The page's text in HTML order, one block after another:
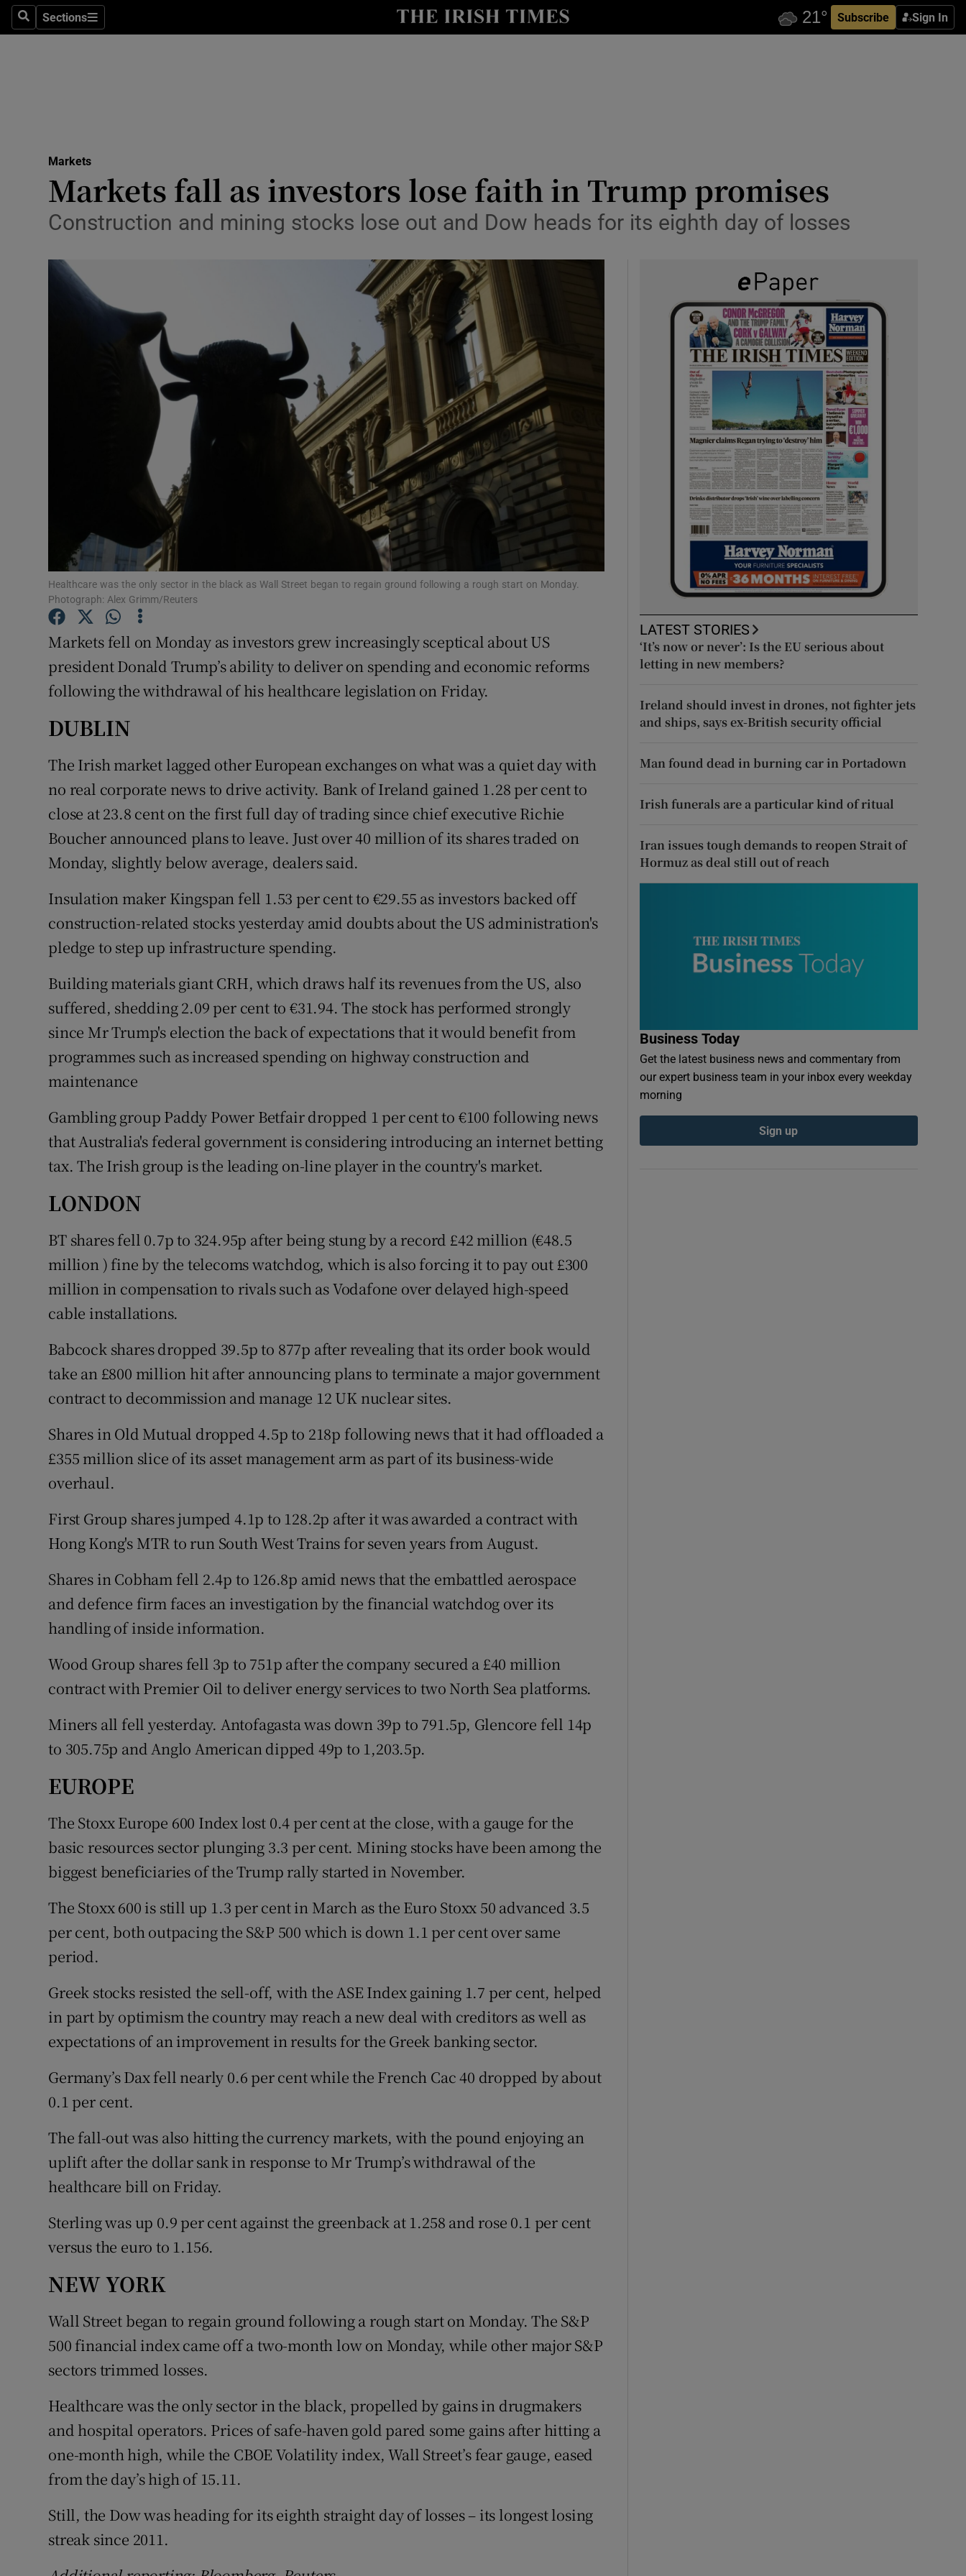
SearchSections
Sections Subscribe Sign In
Show Life & Style sub sections
Media
Abroad
Motors
Show Motors sub sections
Listen
Podcasts
Show Podcasts sub sections
Video
Photography
Show Gaeilge sub sections
Show History sub sections
Student Hub
Family NoticesOpens in new window
Show Sponsored sub sections
Newsletters
Weather Forecast
Markets
Markets fall as investors lose faith in Trump promises
Construction and mining stocks lose out and Dow heads for its eighth day of losses
Healthcare was the only sector in the black as Wall Street began to regain ground following a rough start on Monday.
Photograph: Alex Grimm/Reuters
Markets fell on Monday as investors grew increasingly sceptical about US
president Donald Trump’s ability to deliver on spending and economic reforms
following the withdrawal of his healthcare legislation on Friday.
DUBLIN
The Irish market lagged other European exchanges on what was a quiet day with
no real corporate news to drive activity. Bank of Ireland gained 1.28 per cent to
close at 23.8 cent on the first full day of trading since chief executive Richie
Boucher announced plans to leave. Just over 40 million of its shares traded on
Monday, slightly below average, dealers said.
Insulation maker Kingspan fell 1.53 per cent to €29.55 as investors backed off
construction-related stocks yesterday amid doubts about the US administration's
pledge to step up infrastructure spending.
Building materials giant CRH, which draws half its revenues from the US, also
suffered, shedding 2.09 per cent to €31.94. The stock has performed strongly
since Mr Trump's election the back of expectations that it would benefit from
programmes such as increased spending on highway construction and
maintenance
Gambling group Paddy Power Betfair dropped 1 per cent to €100 following news
that Australia's federal government is considering introducing an internet betting
tax. The Irish group is the leading on-line player in the country's market.
LONDON
BT shares fell 0.7p to 324.95p after being stung by a record £42 million (€48.5
million ) fine by the telecoms watchdog, which is also forcing it to pay out £300
million in compensation to rivals such as Vodafone over delayed high-speed
cable installations.
Babcock shares dropped 39.5p to 877p after revealing that its order book would
take an £800 million hit after announcing plans to terminate a major government
contract to decommission and manage 12 UK nuclear sites.
Shares in Old Mutual dropped 4.5p to 218p following news that it had offloaded a
£355 million slice of its asset management arm as part of its business-wide
overhaul.
First Group shares jumped 4.1p to 128.2p after it was awarded a contract with
Hong Kong's MTR to run South West Trains for seven years from August.
Shares in Cobham fell 2.4p to 126.8p amid news that the embattled aerospace
and defence firm faces an investigation by the financial watchdog over its
handling of inside information.
Wood Group shares fell 3p to 751p after the company secured a £40 million
contract with Premier Oil to deliver energy services to two North Sea platforms.
Miners all fell yesterday. Antofagasta was down 39p to 791.5p, Glencore fell 14p
to 305.75p and Anglo American dipped 49p to 1,203.5p.
EUROPE
The Stoxx Europe 600 Index lost 0.4 per cent at the close, with a gauge for the
basic resources sector plunging 3.3 per cent. Mining stocks have been among the
biggest beneficiaries of the Trump rally started in November.
The Stoxx 600 is still up 1.3 per cent in March as the Euro Stoxx 50 advanced 3.5
per cent, both outpacing the S&P 500 which is down 1.1 per cent over same
period.
Greek stocks resisted the sell-off, with the ASE Index gaining 1.7 per cent, helped
in part by optimism the country may reach a new deal with creditors as well as
expectations of an improvement in results for the Greek banking sector.
Germany’s Dax fell nearly 0.6 per cent while the French Cac 40 dropped by about
0.1 per cent.
The fall-out was also hitting the currency markets, with the pound enjoying an
uplift after the dollar sank in response to Mr Trump’s withdrawal of the
healthcare bill on Friday.
Sterling was up 0.9 per cent against the greenback at 1.258 and rose 0.1 per cent
versus the euro to 1.156.
NEW YORK
Wall Street began to regain ground following a rough start on Monday. The S&P
500 financial index came off a two-month low on Monday, while other major S&P
sectors trimmed losses.
Healthcare was the only sector in the black, propelled by gains in drugmakers
and hospital operators. Prices of safe-haven gold pared some gains after hitting a
one-month high, while the CBOE Volatility index, Wall Street’s fear gauge, eased
from the day’s high of 15.11.
Still, the Dow was heading for its eighth straight day of losses – its longest losing
streak since 2011.
LATEST STORIES
‘It’s now or never’: Is the EU serious about
letting in new members?
Ireland should invest in drones, not fighter jets
and ships, says ex-British security official
Man found dead in burning car in Portadown
Irish funerals are a particular kind of ritual
Iran issues tough demands to reopen Strait of
Hormuz as deal still out of reach
Business Today
Get the latest business news and commentary from
our expert business team in your inbox every weekday
morning
Sign up